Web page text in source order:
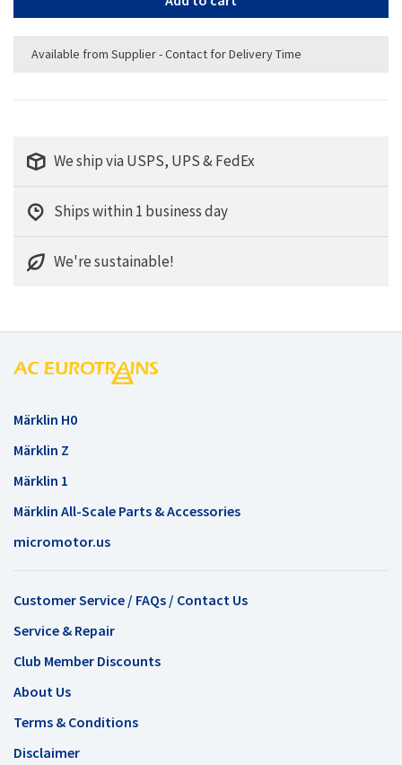
Available from Supplier - Contact for Delivery Time
We ship via USPS, UPS & FedEx
Ships within 1 business day
We're sustainable!
Märklin H0
Märklin Z
Märklin 1
Märklin All-Scale Parts & Accessories
micromotor.us
Customer Service / FAQs / Contact Us
Service & Repair
Club Member Discounts
About Us
Terms & Conditions
Disclaimer